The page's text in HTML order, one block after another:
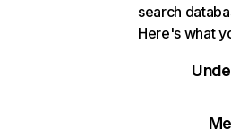
search
Here's what